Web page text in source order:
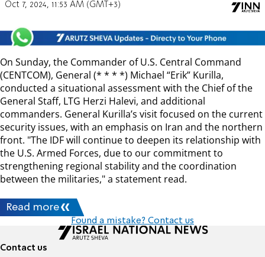
Oct 7, 2024, 11:53 AM (GMT+3)
On Sunday, the Commander of U.S. Central Command
(CENTCOM), General (* * * *) Michael “Erik” Kurilla,
conducted a situational assessment with the Chief of the
General Staff, LTG Herzi Halevi, and additional
commanders. General Kurilla’s visit focused on the current
security issues, with an emphasis on Iran and the northern
front. "The IDF will continue to deepen its relationship with
the U.S. Armed Forces, due to our commitment to
strengthening regional stability and the coordination
between the militaries," a statement read.
Read more
Found a mistake? Contact us
Contact us